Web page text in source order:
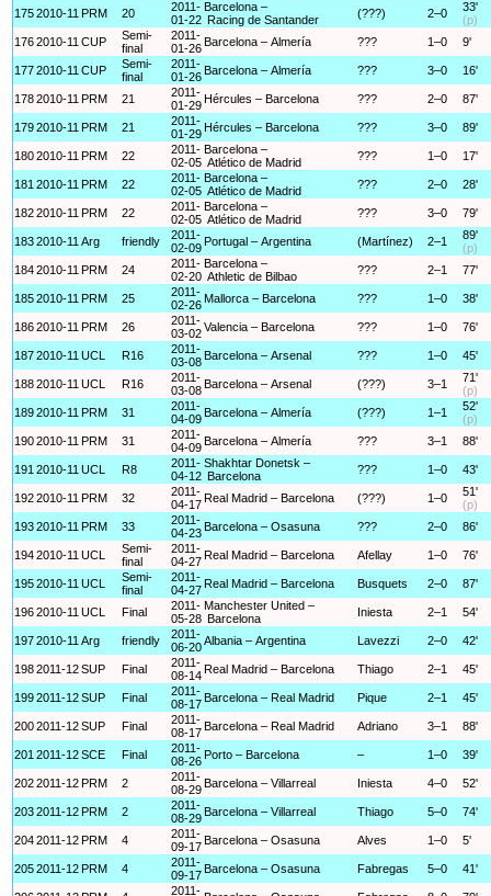
1752010-11 PRM 20
2011-
01-22
Barcelona –
Racing de Santander
(???) 2–0
33'
(p)
1762010-11 CUP
Semi-
final
2011-
01-26 Barcelona – Almería ??? 1–0 9'
1772010-11 CUP
Semi-
final
2011-
01-26 Barcelona – Almería ??? 3–0 16'
1782010-11 PRM 21
2011-
01-29 Hércules – Barcelona ??? 2–0 87'
1792010-11 PRM 21
2011-
01-29 Hércules – Barcelona ??? 3–0 89'
1802010-11 PRM 22
2011-
02-05
Barcelona –
Atlético de Madrid
??? 1–0 17'
181 2010-11 PRM 22
2011-
02-05
Barcelona –
Atlético de Madrid
??? 2–0 28'
1822010-11 PRM 22
2011-
02-05
Barcelona –
Atlético de Madrid
??? 3–0 79'
1832010-11 Arg friendly
2011-
02-09 Portugal – Argentina (Martínez) 2–1
89'
(p)
1842010-11 PRM 24
2011-
02-20
Barcelona –
Athletic de Bilbao
??? 2–1 77'
1852010-11 PRM 25
2011-
02-26 Mallorca – Barcelona ??? 1–0 38'
1862010-11 PRM 26
2011-
03-02Valencia – Barcelona ??? 1–0 76'
1872010-11 UCL R16
2011-
03-08 Barcelona – Arsenal ??? 1–0 45'
1882010-11 UCL R16
2011-
03-08 Barcelona – Arsenal (???) 3–1
71'
(p)
1892010-11 PRM 31
2011-
04-09 Barcelona – Almería (???) 1–1
52'
(p)
1902010-11 PRM 31
2011-
04-09 Barcelona – Almería ??? 3–1 88'
191 2010-11 UCL R8
2011-
04-12
Shakhtar Donetsk –
Barcelona
??? 1–0 43'
1922010-11 PRM 32
2011-
04-17 Real Madrid – Barcelona (???) 1–0
51'
(p)
1932010-11 PRM 33
2011-
04-23 Barcelona – Osasuna ??? 2–0 86'
1942010-11 UCL
Semi-
final
2011-
04-27 Real Madrid – Barcelona Afellay 1–0 76'
1952010-11 UCL
Semi-
final
2011-
04-27 Real Madrid – Barcelona Busquets 2–0 87'
1962010-11 UCL Final
2011-
05-28
Manchester United –
Barcelona
Iniesta 2–1 54'
1972010-11 Arg friendly
2011-
06-20Albania – Argentina Lavezzi 2–0 42'
1982011-12SUP Final
2011-
08-14 Real Madrid – Barcelona Thiago 2–1 45'
1992011-12SUP Final
2011-
08-17 Barcelona – Real Madrid Pique 2–1 45'
2002011-12SUP Final
2011-
08-17 Barcelona – Real Madrid Adriano 3–1 88'
201 2011-12SCE Final
2011-
08-26 Porto – Barcelona – 1–0 39'
2022011-12 PRM 2
2011-
08-29 Barcelona – Villarreal Iniesta 4–0 52'
2032011-12 PRM 2
2011-
08-29 Barcelona – Villarreal Thiago 5–0 74'
2042011-12 PRM 4
2011-
09-17 Barcelona – Osasuna Alves 1–0 5'
2052011-12 PRM 4
2011-
09-17 Barcelona – Osasuna Fabregas 5–0 41'
2011-